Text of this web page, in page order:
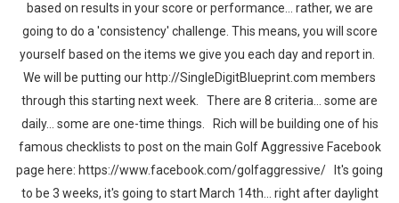
based on results in your score or performance… rather, we are
going to do a 'consistency' challenge. This means, you will score
yourself based on the items we give you each day and report in.
We will be putting our http://SingleDigitBlueprint.com members
through this starting next week. There are 8 criteria… some are
daily… some are one-time things. Rich will be building one of his
famous checklists to post on the main Golf Aggressive Facebook
page here: https://www.facebook.com/golfaggressive/ It's going
to be 3 weeks, it's going to start March 14th… right after daylight